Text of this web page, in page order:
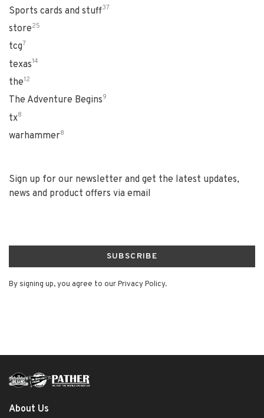
Sports cards and stuff37
store25
tcg7
texas14
the12
The Adventure Begins9
tx8
warhammer8
Sign up for our newsletter and get the latest updates,
news and product offers via email
SUBSCRIBE
By signing up, you agree to our Privacy Policy.
About Us